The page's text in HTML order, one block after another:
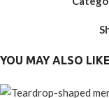
YOU MAY ALSO